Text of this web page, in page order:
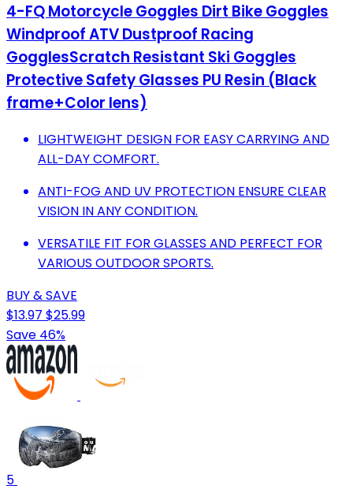
4-FQ Motorcycle Goggles Dirt Bike Goggles
Windproof ATV Dustproof Racing
GogglesScratch Resistant Ski Goggles
Protective Safety Glasses PU Resin (Black
frame+Color lens)
LIGHTWEIGHT DESIGN FOR EASY CARRYING AND
ALL-DAY COMFORT.
ANTI-FOG AND UV PROTECTION ENSURE CLEAR
VISION IN ANY CONDITION.
VERSATILE FIT FOR GLASSES AND PERFECT FOR
VARIOUS OUTDOOR SPORTS.
BUY & SAVE
$13.97 $25.99
Save 46%
5